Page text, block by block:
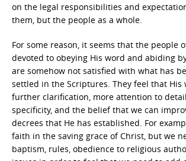
on the legal responsibilities and
them, but the people as a whole.
For some reason, it seems that the people
devoted to obeying His word and abiding
are somehow not satisfied with what has
settled in the Scriptures. They feel that His
further clarification, more attention to
specificity, and the belief that we can
decrees that He has established. For
faith in the saving grace of Christ, but we
baptism, rules, obedience to religious